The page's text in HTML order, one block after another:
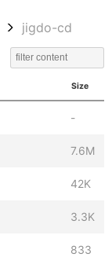
jigdo-cd
Size
-
7.6M
42K
3.3K
833